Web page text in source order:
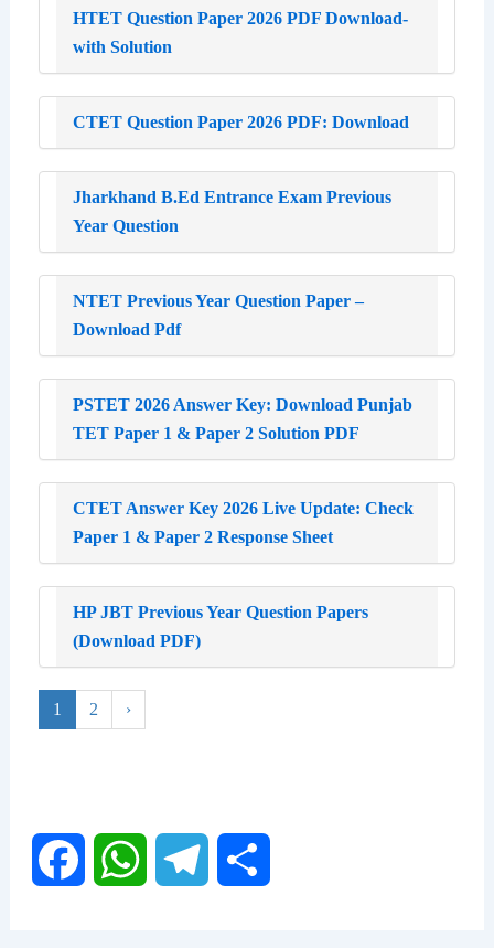
HTET Question Paper 2026 PDF Download-
with Solution
CTET Question Paper 2026 PDF: Download
Jharkhand B.Ed Entrance Exam Previous
Year Question
NTET Previous Year Question Paper –
Download Pdf
PSTET 2026 Answer Key: Download Punjab
TET Paper 1 & Paper 2 Solution PDF
CTET Answer Key 2026 Live Update: Check
Paper 1 & Paper 2 Response Sheet
HP JBT Previous Year Question Papers
(Download PDF)
1 2 ›